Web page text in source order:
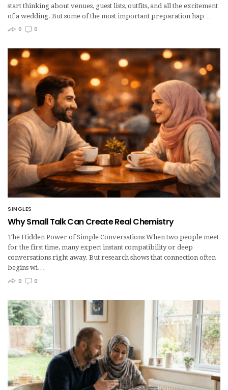
start thinking about venues, guest lists, outfits, and all the excitement
of a wedding. But some of the most important preparation hap…
0
0
SINGLES
Why Small Talk Can Create Real Chemistry
The Hidden Power of Simple Conversations When two people meet
for the first time, many expect instant compatibility or deep
conversations right away. But research shows that connection often
begins wi…
0
0